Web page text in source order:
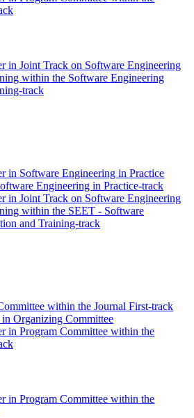
in Joint Track on Software Engineering
within the Software Engineering
track
in Software Engineering in Practice
Engineering in Practice-track
in Joint Track on Software Engineering
within the SEET - Software
and Training-track
within the Journal First-track
Organizing Committee
in Program Committee within the
in Program Committee within the